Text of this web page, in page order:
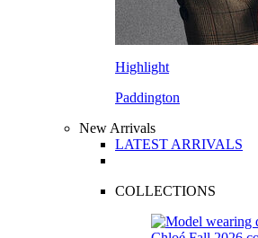
Highlight
Paddington
New Arrivals
LATEST ARRIVALS
COLLECTIONS